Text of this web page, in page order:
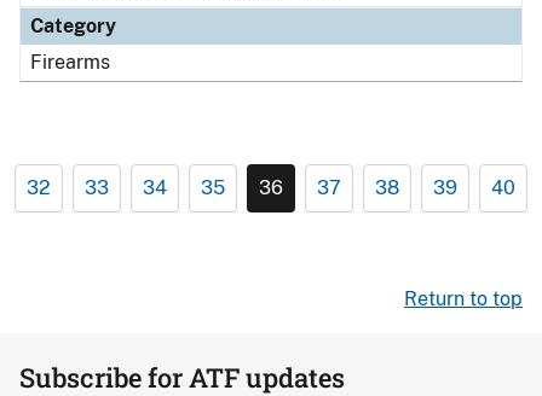
Category
Firearms
32 33 34 35 36 37 38 39 40
Return to top
Subscribe for ATF updates